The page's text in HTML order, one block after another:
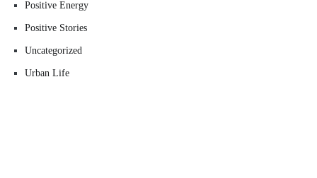
Positive Energy
Positive Stories
Uncategorized
Urban Life